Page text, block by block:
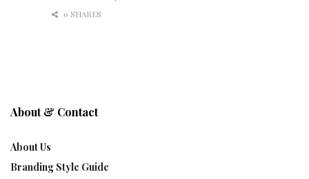
0 SHARES
About & Contact
About Us
Branding Style Guide